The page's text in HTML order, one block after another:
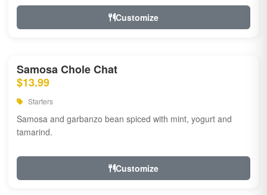
Customize
Samosa Chole Chat
$13.99
Starters
Samosa and garbanzo bean spiced with mint, yogurt and
tamarind.
Customize